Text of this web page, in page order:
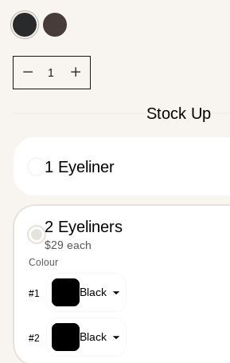
Quantity
Stock Up
1 Eyeliner
2 Eyeliners
$29 each
Colour
#1 Black
#2 Black